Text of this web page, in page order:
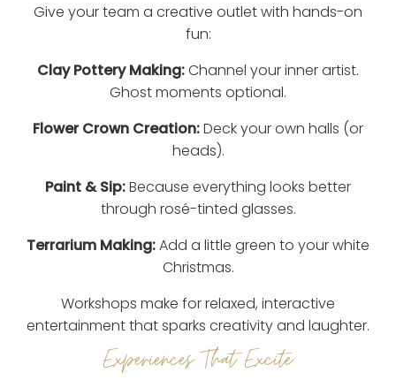
Give your team a creative outlet with hands-on
fun:
Clay Pottery Making:Channel your inner artist.
Ghost moments optional.
Flower Crown Creation:Deck your own halls (or
heads).
Paint & Sip:Because everything looks better
through rosé-tinted glasses.
Terrarium Making:Add a little green to your white
Christmas.
Workshops make for relaxed, interactive
entertainment that sparks creativity and laughter.
Experiences That Excite